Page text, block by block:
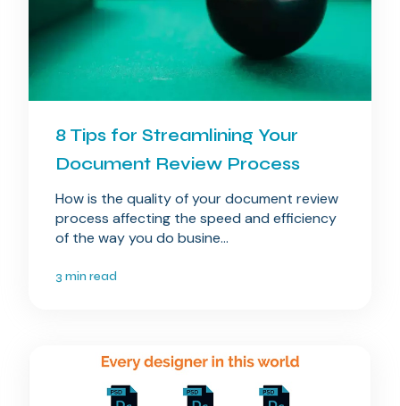
8 Tips for Streamlining Your
Document Review Process
How is the quality of your document review
process affecting the speed and efficiency
of the way you do busine...
3 min read